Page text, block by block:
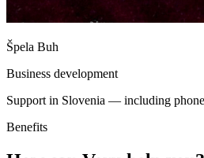
Špela Buh
Business development
Support in Slovenia — including
Benefits